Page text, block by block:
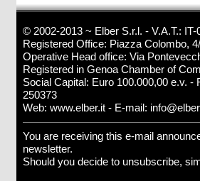
© 2002-2013 ~ Elber S.r.l. - V.A.T.:
Registered Office: Piazza Colombo,
Operative Head office: Via
Registered in Genoa Chamber of
Social Capital: Euro 100.000,00 e.v.
250373
Web: www.elber.it - E-mail:
You are receiving this e-mail
newsletter.
Should you decide to unsubscribe,